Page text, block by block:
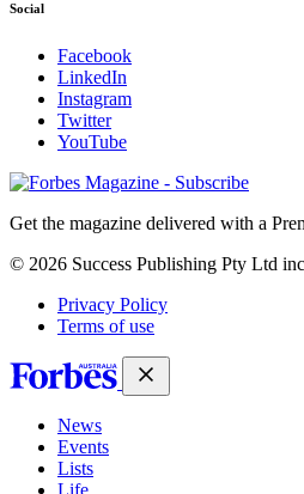
Social
Facebook
LinkedIn
Instagram
Twitter
YouTube
Magazines
covers
Get the magazine delivered with a
© 2026 Success Publishing Pty Ltd
Privacy Policy
Terms of use
News
Events
Lists